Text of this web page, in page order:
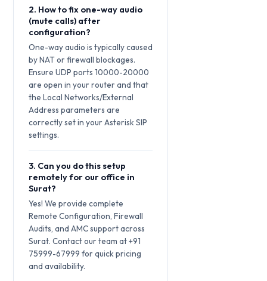
2. How to fix one-way audio
(mute calls) after
configuration?
One-way audio is typically caused
by NAT or firewall blockages.
Ensure UDP ports 10000-20000
are open in your router and that
the Local Networks/External
Address parameters are
correctly set in your Asterisk SIP
settings.
3. Can you do this setup
remotely for our office in
Surat?
Yes! We provide complete
Remote Configuration, Firewall
Audits, and AMC support across
Surat. Contact our team at +91
75999-67999 for quick pricing
and availability.